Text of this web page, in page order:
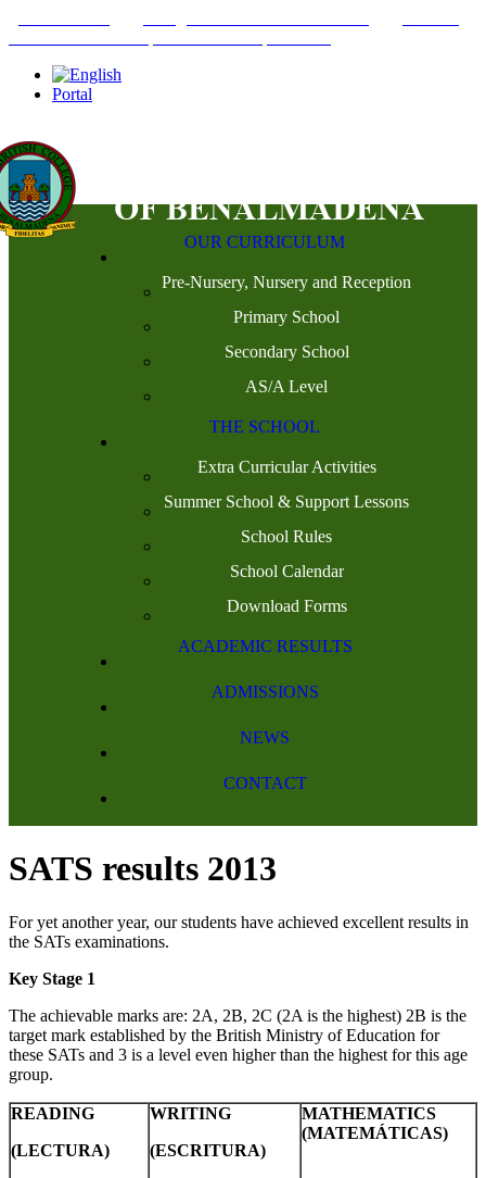
Portal
OUR CURRICULUM
Pre-Nursery, Nursery and Reception
Primary School
Secondary School
AS/A Level
THE SCHOOL
Extra Curricular Activities
Summer School & Support Lessons
School Rules
School Calendar
Download Forms
ACADEMIC RESULTS
ADMISSIONS
NEWS
CONTACT
SATS results 2013
For yet another year, our students have achieved excellent results in
the SATs examinations.
Key Stage 1
The achievable marks are: 2A, 2B, 2C (2A is the highest) 2B is the
target mark established by the British Ministry of Education for
these SATs and 3 is a level even higher than the highest for this age
group.
READING
(LECTURA)
WRITING
(ESCRITURA)
MATHEMATICS
(MATEMÁTICAS)